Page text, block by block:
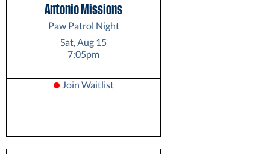
Antonio Missions
Paw Patrol Night
Sat, Aug 15
7:05pm
Join Waitlist